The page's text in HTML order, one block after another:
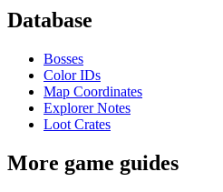
Database
Bosses
Color IDs
Map Coordinates
Explorer Notes
Loot Crates
More game guides